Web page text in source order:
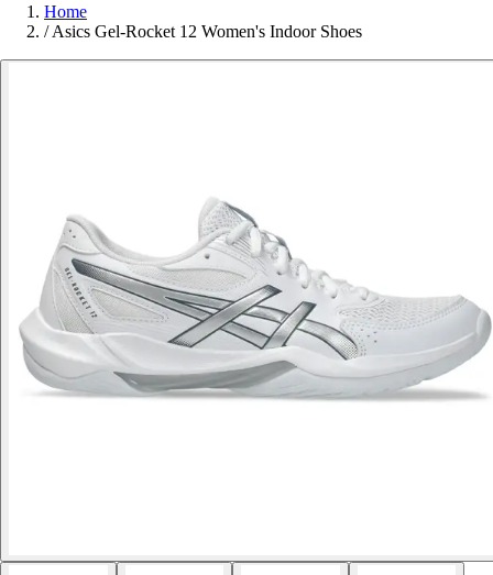
Home
/ Asics Gel-Rocket 12 Women's Indoor Shoes